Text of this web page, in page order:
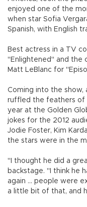
enjoyed one of the
when star Sofia
Spanish, with English
Best actress in a TV
"Enlightened" and the
Matt LeBlanc for
Coming into the show,
ruffled the feathers of
year at the Golden
jokes for the 2012
Jodie Foster, Kim
the stars were in the
"I thought he did a
backstage. "I think he
again ... people were
a little bit of that, and